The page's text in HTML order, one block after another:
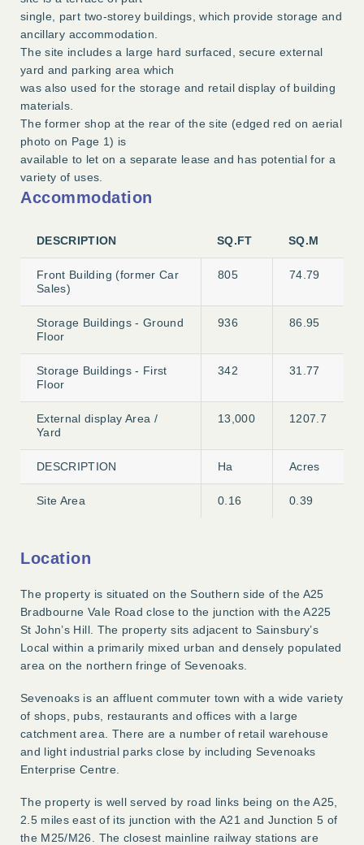
single, part two-storey buildings, which provide storage and
ancillary accommodation.
The site includes a large hard surfaced, secure external
yard and parking area which
was also used for the storage and retail display of building
materials.
The former shop at the rear of the site (edged red on aerial
photo on Page 1) is
available to let on a separate lease and has potential for a
variety of uses.
Accommodation
DESCRIPTION SQ.FT SQ.M
Front Building (former Car
Sales)
805 74.79
Storage Buildings - Ground
Floor
936 86.95
Storage Buildings - First
Floor
342 31.77
External display Area /
Yard
13,000 1207.7
DESCRIPTION Ha Acres
Site Area 0.16 0.39
Location
The property is situated on the Southern side of the A25
Bradbourne Vale Road close to the junction with the A225
St John’s Hill. The property sits adjacent to Sainsbury’s
Local within a primarily mixed urban and densely populated
area on the northern fringe of Sevenoaks.
Sevenoaks is an affluent commuter town with a wide variety
of shops, pubs, restaurants and offices with a large
catchment area. There are a number of retail warehouse
and light industrial parks close by including Sevenoaks
Enterprise Centre.
The property is well served by road links being on the A25,
2.5 miles east of its junction with the A21 and Junction 5 of
the M25/M26. The closest mainline railway stations are